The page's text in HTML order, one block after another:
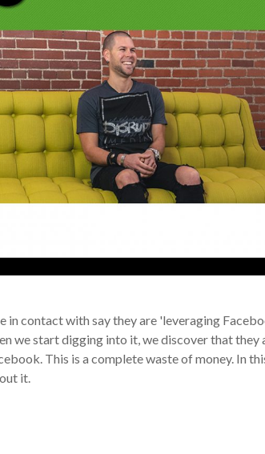
in contact with say they are 'leveraging
we start digging into it, we discover that they
This is a complete waste of money. In
it.